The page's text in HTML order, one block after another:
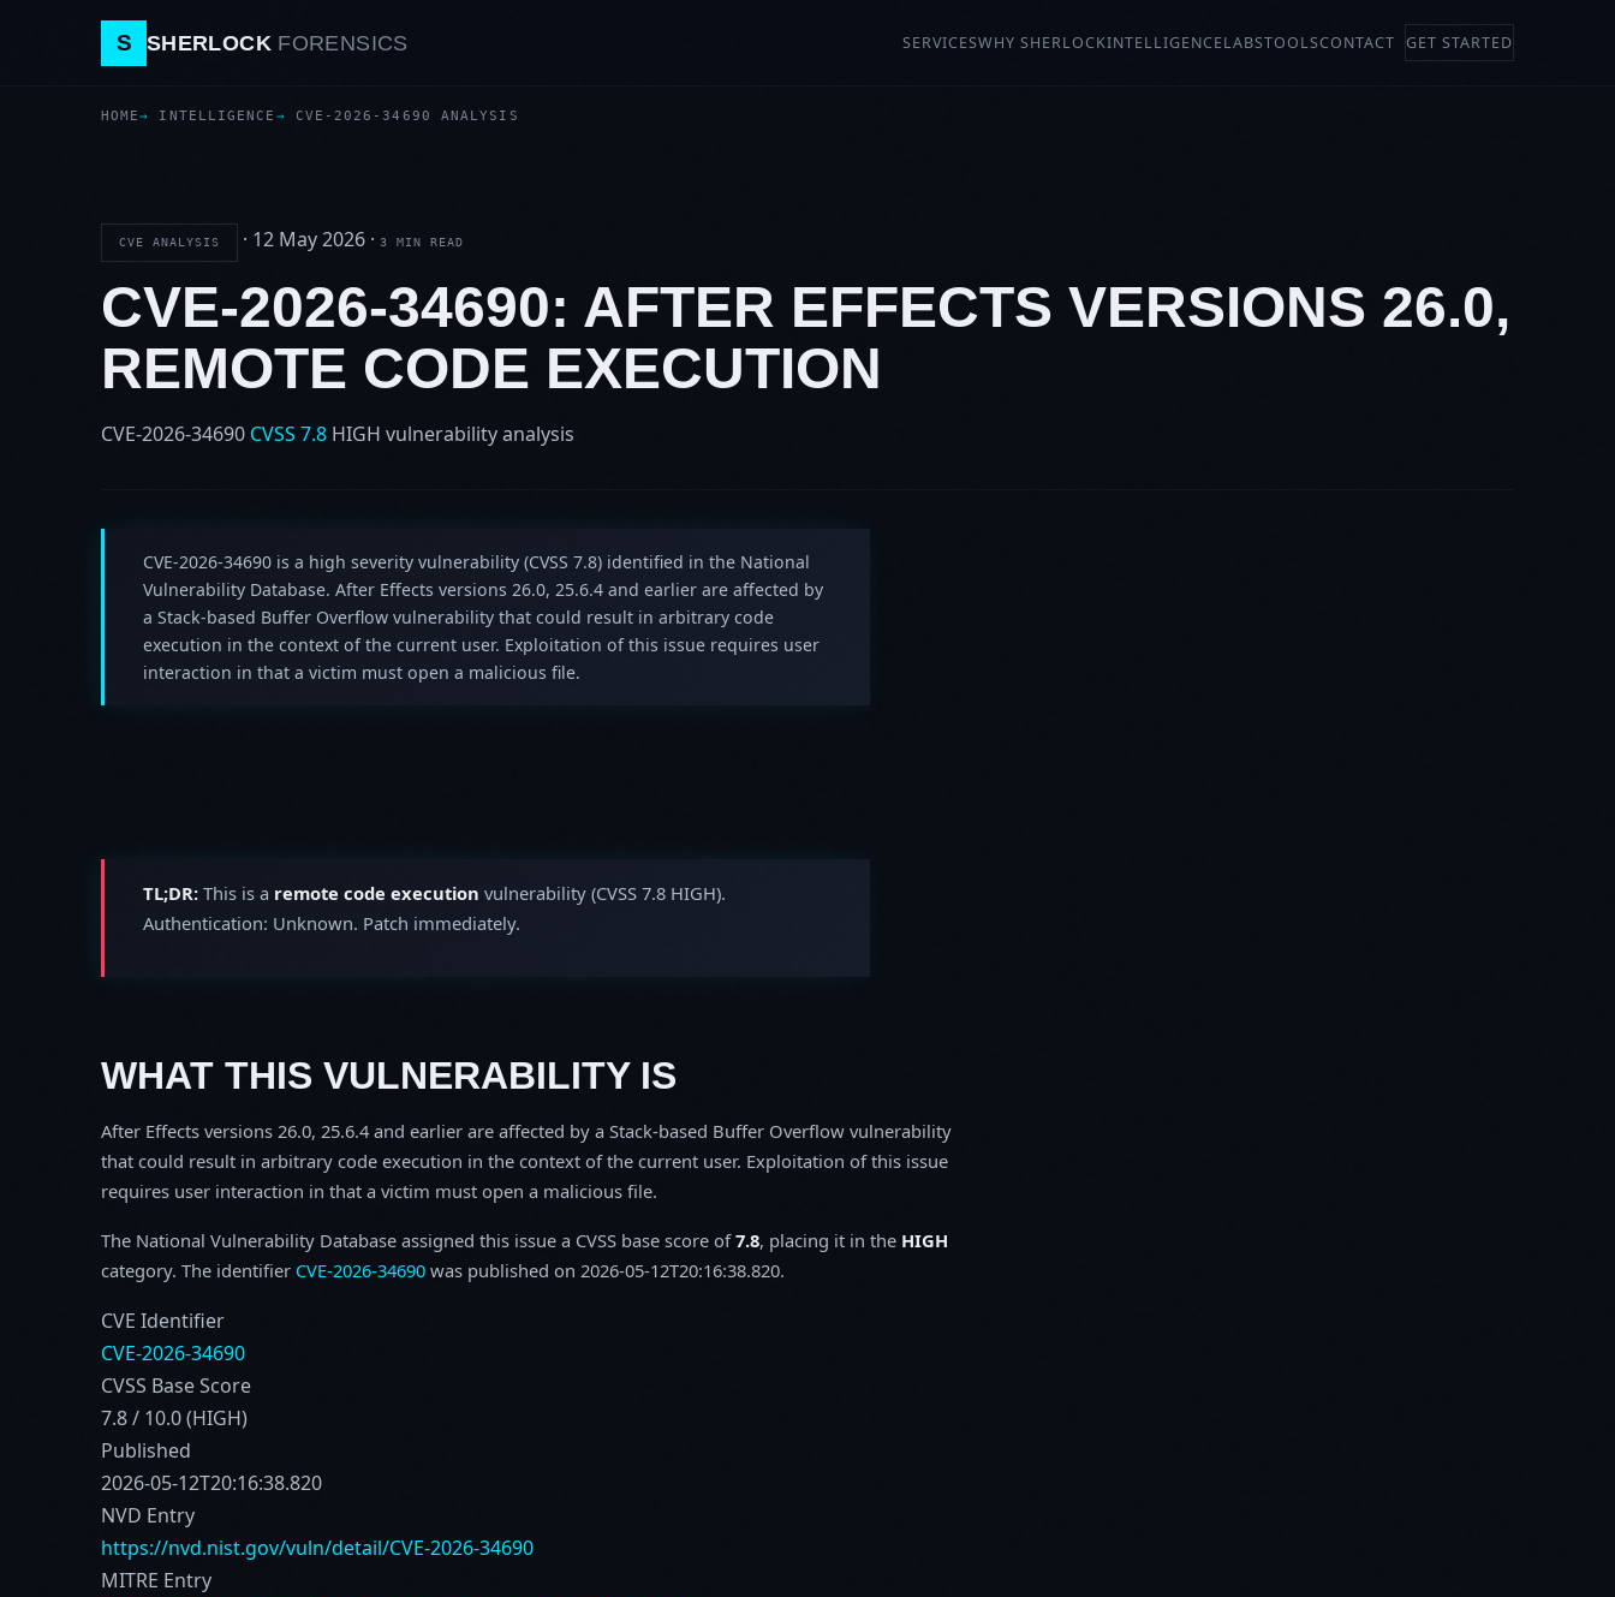
S SHERLOCK FORENSICS SERVICESWHY SHERLOCKINTELLIGENCELABSTOOLSCONTACT GET STARTED
HOME INTELLIGENCE CVE-2026-34690 ANALYSIS
CVE ANALYSIS · 12 May 2026 · 3 MIN READ
CVE-2026-34690: AFTER EFFECTS VERSIONS 26.0,
REMOTE CODE EXECUTION
CVE-2026-34690 CVSS 7.8 HIGH vulnerability analysis
CVE-2026-34690 is a high severity vulnerability (CVSS 7.8) identified in the National
Vulnerability Database. After Effects versions 26.0, 25.6.4 and earlier are affected by
a Stack-based Buffer Overflow vulnerability that could result in arbitrary code
execution in the context of the current user. Exploitation of this issue requires user
interaction in that a victim must open a malicious file.
TL;DR: This is a remote code execution vulnerability (CVSS 7.8 HIGH).
Authentication: Unknown. Patch immediately.
WHAT THIS VULNERABILITY IS
After Effects versions 26.0, 25.6.4 and earlier are affected by a Stack-based Buffer Overflow vulnerability
that could result in arbitrary code execution in the context of the current user. Exploitation of this issue
requires user interaction in that a victim must open a malicious file.
The National Vulnerability Database assigned this issue a CVSS base score of7.8, placing it in the HIGH
category. The identifier CVE-2026-34690 was published on 2026-05-12T20:16:38.820.
CVE Identifier
CVE-2026-34690
CVSS Base Score
7.8 / 10.0 (HIGH)
Published
2026-05-12T20:16:38.820
NVD Entry
https://nvd.nist.gov/vuln/detail/CVE-2026-34690
MITRE Entry